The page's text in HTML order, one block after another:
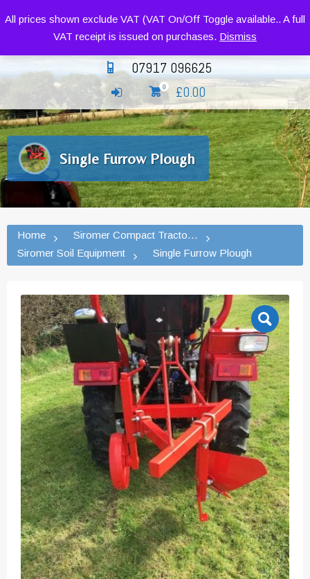
All prices shown exclude VAT (VAT On/Off Toggle available.. A full
VAT receipt is issued on purchases. Dismiss
Siromer Compact Tractors and Implements
07917 096625
0 £0.00
Single Furrow Plough
Home
Siromer Compact Tractors and Implement
Siromer Soil Equipment
Single Furrow Plough